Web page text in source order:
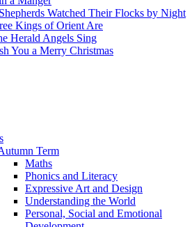
Watched Their Flocks by Night
Kings of Orient Are
Herald Angels Sing
You a Merry Christmas
Term
Maths
Phonics and Literacy
Expressive Art and Design
Understanding the World
Personal, Social and Emotional